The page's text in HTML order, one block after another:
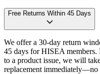
Free Returns Within 45 Days
We offer a 30-day return
45 days for HISEA members.
to a product issue, we will
replacement immediately—no